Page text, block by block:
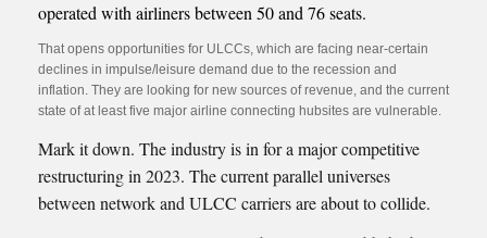
operated with airliners between 50 and 76 seats.
That opens opportunities for ULCCs, which are facing near-certain
declines in impulse/leisure demand due to the recession and
inflation. They are looking for new sources of revenue, and the current
state of at least five major airline connecting hubsites are vulnerable.
Mark it down. The industry is in for a major competitive
restructuring in 2023. The current parallel universes
between network and ULCC carriers are about to collide.